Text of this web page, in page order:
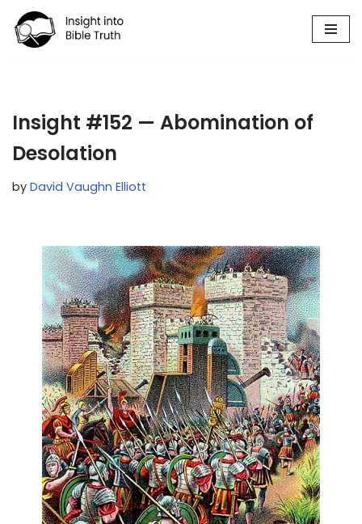
Skip
Insight #152 — Abomination of
Desolation
by David Vaughn Elliott